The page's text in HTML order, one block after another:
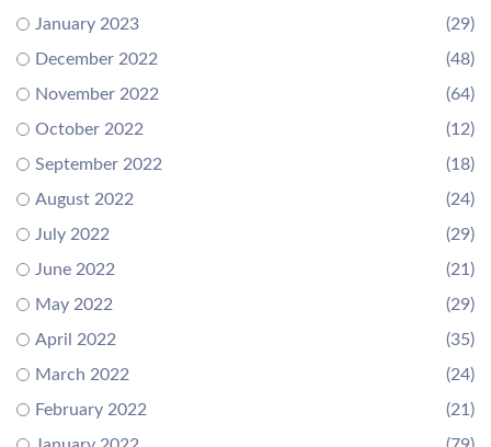
January 2023
(29)
December 2022
(48)
November 2022
(64)
October 2022
(12)
September 2022
(18)
August 2022
(24)
July 2022
(29)
June 2022
(21)
May 2022
(29)
April 2022
(35)
March 2022
(24)
February 2022
(21)